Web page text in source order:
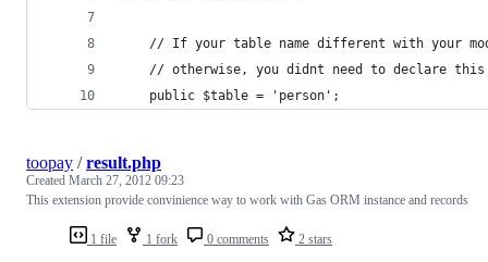
// If your table name different with your
// otherwise, you didnt need to declare
	public $table = 'person';
1 file 1 fork 0 comments 2 stars
toopay /result.php
Created March 27, 2012 09:23
This extension provide convinience way to work with Gas ORM instance and records